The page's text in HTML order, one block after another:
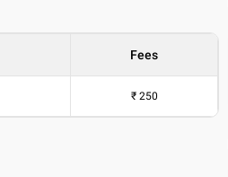
Fees
₹ 250